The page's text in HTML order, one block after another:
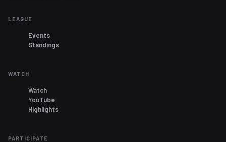
LEAGUE
Events
Standings
WATCH
Watch
YouTube
Highlights
PARTICIPATE